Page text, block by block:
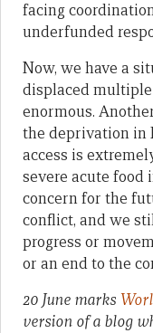
facing
underfunded
Now, we have a
displaced
enormous.
the deprivation in
access is
severe acute food
concern for the
conflict, and we
progress or
or an end to the
20 June marks
version of a blog